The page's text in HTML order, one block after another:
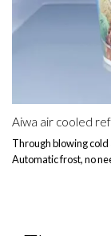
Aiwa air cooled
Through blowing
Automatic frost, no